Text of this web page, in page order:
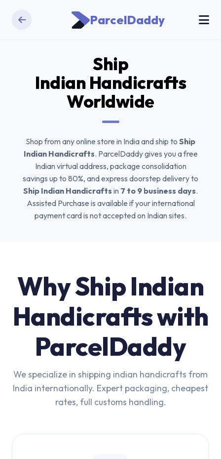
ParcelDaddy
Ship
Indian Handicrafts
Worldwide
Shop from any online store in India and ship to Ship
Indian Handicrafts. ParcelDaddy gives you a free
Indian virtual address, package consolidation
savings up to 80%, and express doorstep delivery to
Ship Indian Handicrafts in 7 to 9 business days.
Assisted Purchase is available if your international
payment card is not accepted on Indian sites.
Why Ship Indian
Handicrafts with
ParcelDaddy
We specialize in shipping indian handicrafts from
India internationally. Expert packaging, cheapest
rates, full customs handling.